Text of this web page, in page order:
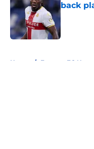
back
Published
Home / Everton FC News